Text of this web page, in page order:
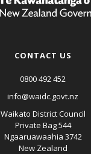
CONTACT US
0800 492 452
info@waidc.govt.nz
Waikato District Council
Private Bag 544
Ngaaruawaahia 3742
New Zealand